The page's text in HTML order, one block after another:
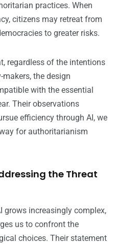
practices. When
citizens may retreat from
to greater risks.
regardless of the intentions
the design
with the essential
Their observations
efficiency through AI, we
for authoritarianism
the Threat
grows increasingly complex,
us to confront the
choices. Their statement